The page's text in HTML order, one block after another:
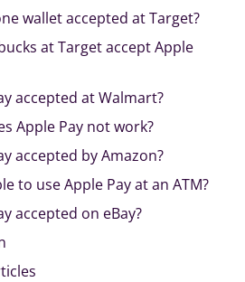
wallet accepted at Target?
at Target accept Apple
accepted at Walmart?
Apple Pay not work?
accepted by Amazon?
to use Apple Pay at an ATM?
accepted on eBay?